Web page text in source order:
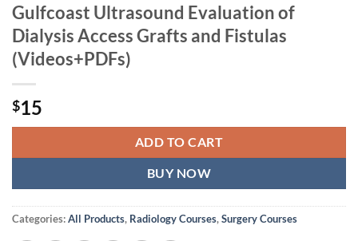
Gulfcoast Ultrasound Evaluation of
Dialysis Access Grafts and Fistulas
(Videos+PDFs)
$15
ADD TO CART
BUY NOW
Categories:All Products, Radiology Courses,Surgery Courses